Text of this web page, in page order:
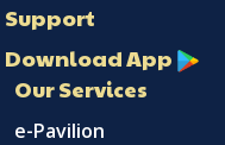
Support
Download App
Our Services
e-Pavilion